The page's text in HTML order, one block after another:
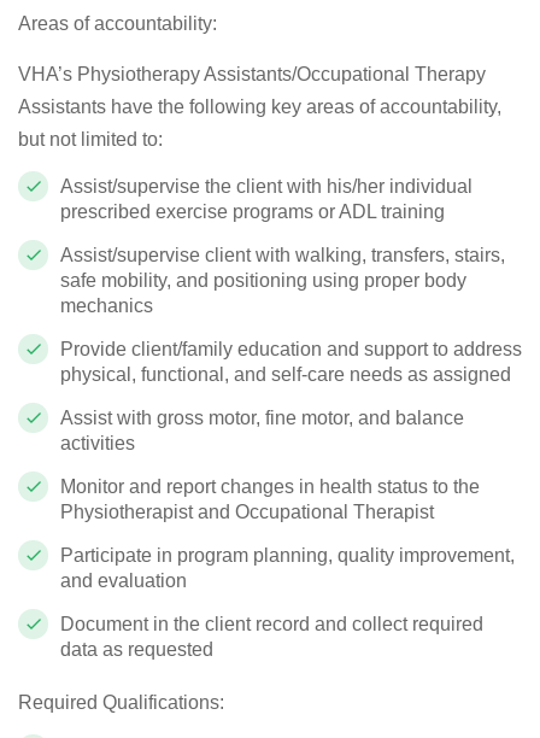
Areas of accountability:
VHA’s Physiotherapy Assistants/Occupational Therapy
Assistants have the following key areas of accountability,
but not limited to:
Assist/supervise the client with his/her individual
prescribed exercise programs or ADL training
Assist/supervise client with walking, transfers, stairs,
safe mobility, and positioning using proper body
mechanics
Provide client/family education and support to address
physical, functional, and self-care needs as assigned
Assist with gross motor, fine motor, and balance
activities
Monitor and report changes in health status to the
Physiotherapist and Occupational Therapist
Participate in program planning, quality improvement,
and evaluation
Document in the client record and collect required
data as requested
Required Qualifications: